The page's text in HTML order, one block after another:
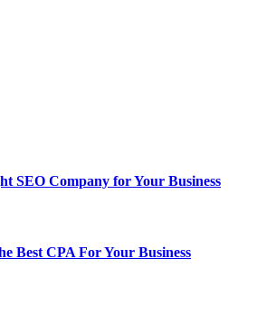
SEO Company for Your Business
Best CPA For Your Business